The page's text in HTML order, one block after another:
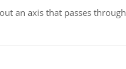
an axis that passes